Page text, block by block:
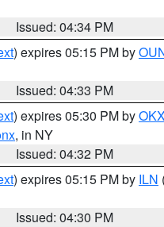
Issued: 04:34 PM
) expires 05:15 PM by
Issued: 04:33 PM
) expires 05:30 PM by
, in NY
Issued: 04:32 PM
) expires 05:15 PM by ILN
Issued: 04:30 PM